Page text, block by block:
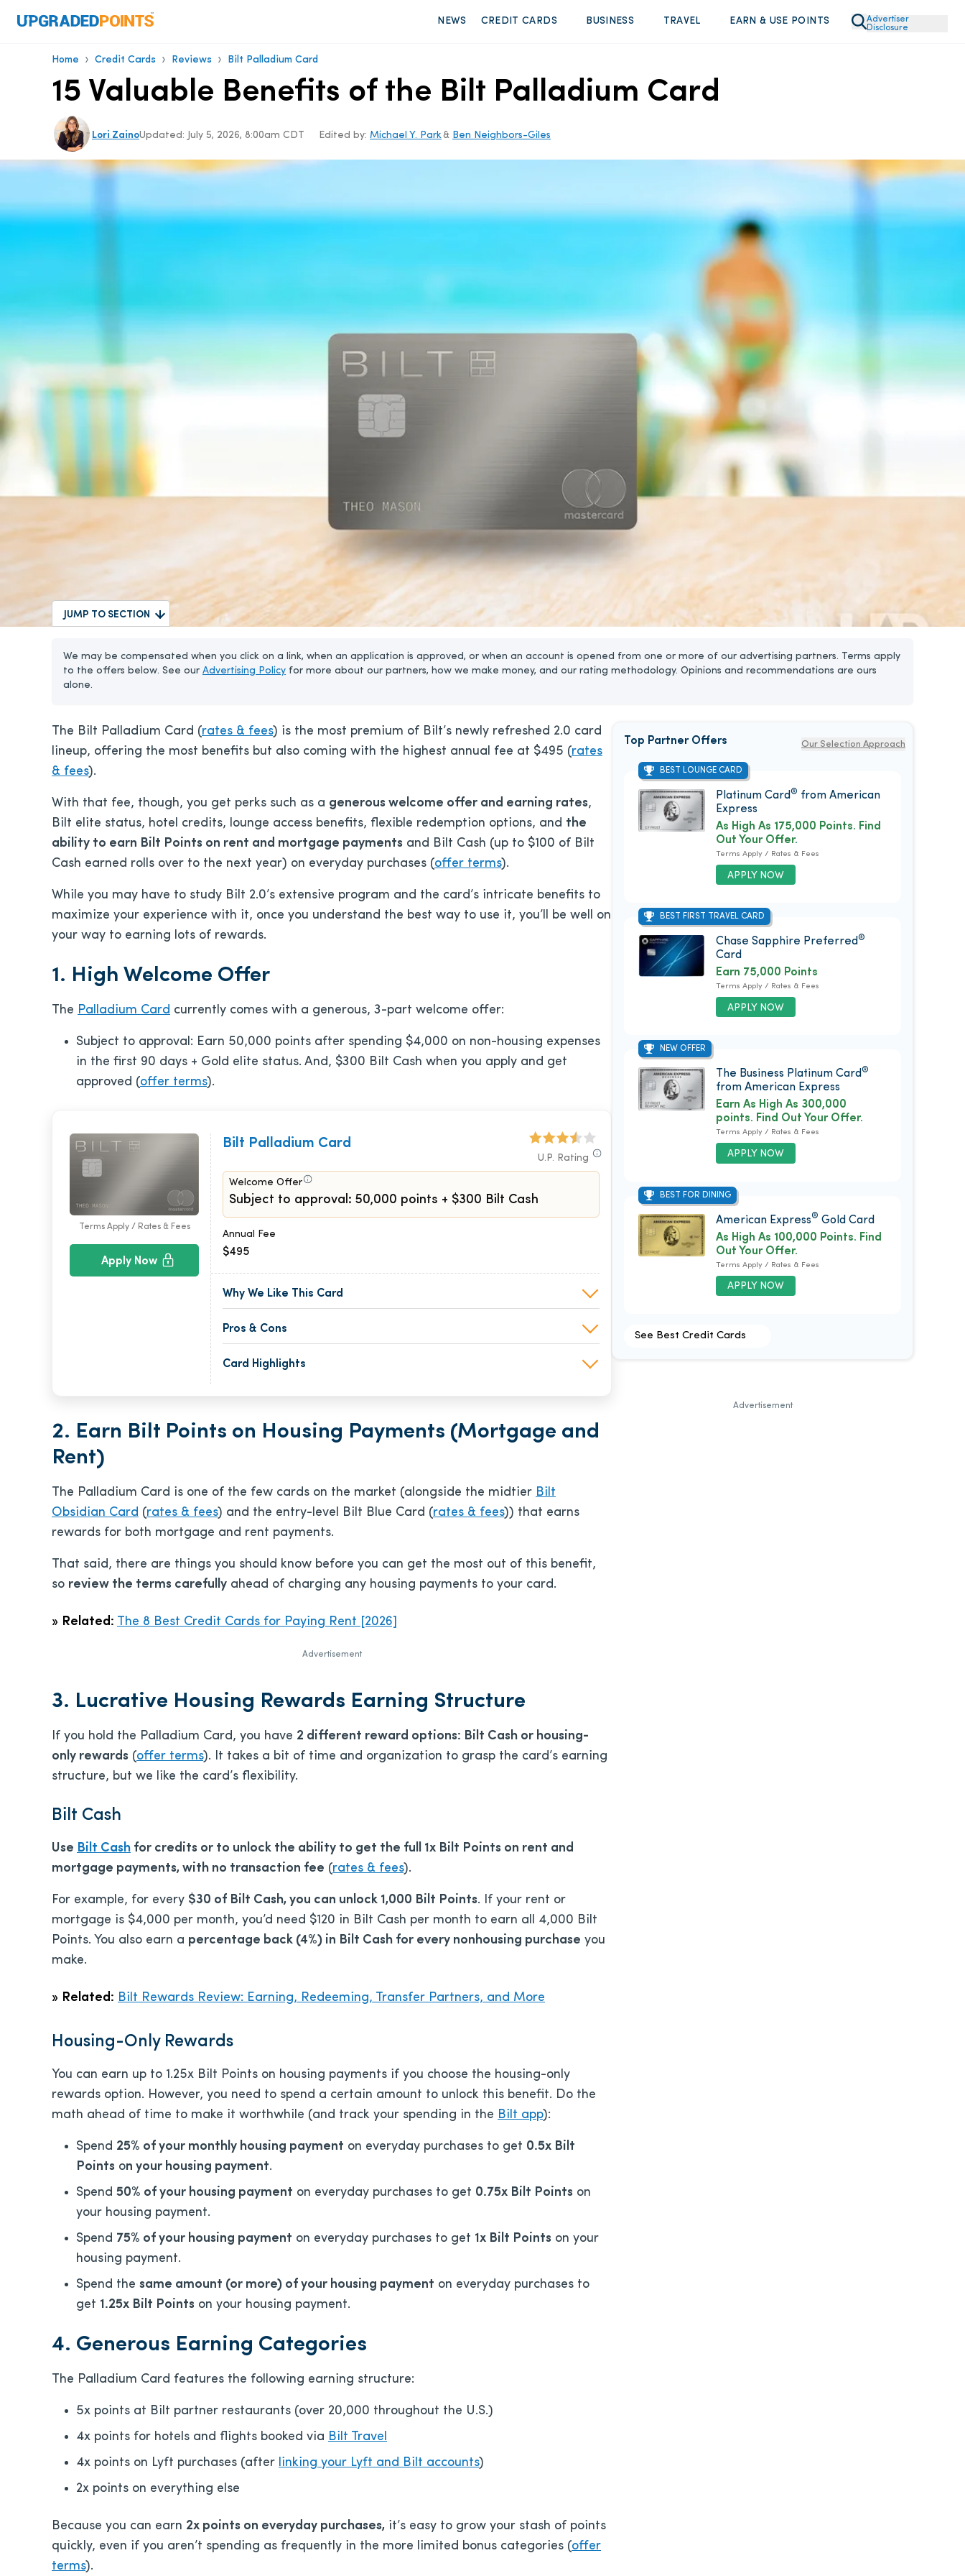
NEWS CREDIT CARDS BUSINESS TRAVEL EARN & USE POINTS
Advertiser
Disclosure
Home › Credit Cards › Reviews › Bilt Palladium Card
15 Valuable Benefits of the Bilt Palladium Card
Lori ZainoUpdated: July 5, 2026, 8:00am CDT Edited by: Michael Y. Park & Ben Neighbors-Giles
JUMP TO SECTION
We may be compensated when you click on a link, when an application is approved, or when an account is opened from one or more of our advertising partners. Terms apply
to the offers below. See our Advertising Policy for more about our partners, how we make money, and our rating methodology. Opinions and recommendations are ours
alone.
The Bilt Palladium Card (rates & fees) is the most premium of Bilt’s newly refreshed 2.0 card
lineup, offering the most benefits but also coming with the highest annual fee at $495 (rates
& fees).
With that fee, though, you get perks such as a generous welcome offer and earning rates,
Bilt elite status, hotel credits, lounge access benefits, flexible redemption options, and the
ability to earn Bilt Points on rent and mortgage payments and Bilt Cash (up to $100 of Bilt
Cash earned rolls over to the next year) on everyday purchases (offer terms).
While you may have to study Bilt 2.0’s extensive program and the card’s intricate benefits to
maximize your experience with it, once you understand the best way to use it, you’ll be well on
your way to earning lots of rewards.
1. High Welcome Offer
The Palladium Card currently comes with a generous, 3-part welcome offer:
Subject to approval: Earn 50,000 points after spending $4,000 on non-housing expenses
in the first 90 days + Gold elite status. And, $300 Bilt Cash when you apply and get
approved (offer terms).
Terms Apply / Rates & Fees
U.P. Rating
Apply Now
Bilt Palladium Card
Welcome Offer
Subject to approval: 50,000 points + $300 Bilt Cash
Annual Fee
$495
Why We Like This Card
Pros & Cons
Card Highlights
2. Earn Bilt Points on Housing Payments (Mortgage and
Rent)
The Palladium Card is one of the few cards on the market (alongside the midtier Bilt
Obsidian Card (rates & fees) and the entry-level Bilt Blue Card (rates & fees)) that earns
rewards for both mortgage and rent payments.
That said, there are things you should know before you can get the most out of this benefit,
so review the terms carefully ahead of charging any housing payments to your card.
» Related: The 8 Best Credit Cards for Paying Rent [2026]
Advertisement
3. Lucrative Housing Rewards Earning Structure
If you hold the Palladium Card, you have 2 different reward options: Bilt Cash or housing-
only rewards (offer terms). It takes a bit of time and organization to grasp the card’s earning
structure, but we like the card’s flexibility.
Bilt Cash
Use Bilt Cash for credits or to unlock the ability to get the full 1x Bilt Points on rent and
mortgage payments, with no transaction fee (rates & fees).
For example, for every $30 of Bilt Cash, you can unlock 1,000 Bilt Points. If your rent or
mortgage is $4,000 per month, you’d need $120 in Bilt Cash per month to earn all 4,000 Bilt
Points. You also earn a percentage back (4%) in Bilt Cash for every nonhousing purchase you
make.
» Related: Bilt Rewards Review: Earning, Redeeming, Transfer Partners, and More
Housing-Only Rewards
You can earn up to 1.25x Bilt Points on housing payments if you choose the housing-only
rewards option. However, you need to spend a certain amount to unlock this benefit. Do the
math ahead of time to make it worthwhile (and track your spending in the Bilt app):
Spend 25% of your monthly housing payment on everyday purchases to get 0.5x Bilt
Points on your housing payment.
Spend 50% of your housing payment on everyday purchases to get 0.75x Bilt Points on
your housing payment.
Spend 75% of your housing payment on everyday purchases to get 1x Bilt Points on your
housing payment.
Spend the same amount (or more) of your housing payment on everyday purchases to
get 1.25x Bilt Points on your housing payment.
4. Generous Earning Categories
The Palladium Card features the following earning structure:
5x points at Bilt partner restaurants (over 20,000 throughout the U.S.)
4x points for hotels and flights booked via Bilt Travel
4x points on Lyft purchases (after linking your Lyft and Bilt accounts)
2x points on everything else
Because you can earn 2x points on everyday purchases, it’s easy to grow your stash of points
quickly, even if you aren’t spending as frequently in the more limited bonus categories (offer
terms).
Top Partner Offers Our Selection Approach
BEST LOUNGE CARD
Platinum Card ® from American
Express
APPLY NOW
As High As 175,000 Points. Find
Out Your Offer.
Terms Apply / Rates & Fees
BEST FIRST TRAVEL CARD
Chase Sapphire Preferred ®
Card
APPLY NOW
Earn 75,000 Points
Terms Apply / Rates & Fees
NEW OFFER
The Business Platinum Card®
from American Express
APPLY NOW
Earn As High As 300,000
points. Find Out Your Offer.
Terms Apply / Rates & Fees
BEST FOR DINING
American Express® Gold Card
APPLY NOW
As High As 100,000 Points. Find
Out Your Offer.
Terms Apply / Rates & Fees
See Best Credit Cards
Advertisement